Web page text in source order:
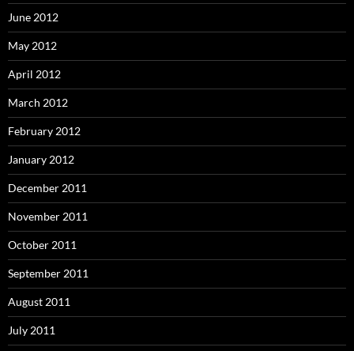
June 2012
May 2012
April 2012
March 2012
February 2012
January 2012
December 2011
November 2011
October 2011
September 2011
August 2011
July 2011